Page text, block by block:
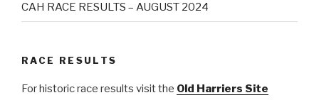
CAH RACE RESULTS – AUGUST 2024
RACE RESULTS
For historic race results visit the Old Harriers Site